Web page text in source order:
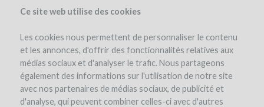
Ce site web utilise des cookies
Les cookies nous permettent de personnaliser le contenu
et les annonces, d'offrir des fonctionnalités relatives aux
médias sociaux et d'analyser le trafic. Nous partageons
également des informations sur l'utilisation de notre site
avec nos partenaires de médias sociaux, de publicité et
d'analyse, qui peuvent combiner celles-ci avec d'autres